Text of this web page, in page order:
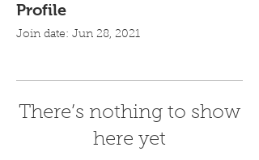
Profile
Join date: Jun 28, 2021
There’s nothing to show
here yet